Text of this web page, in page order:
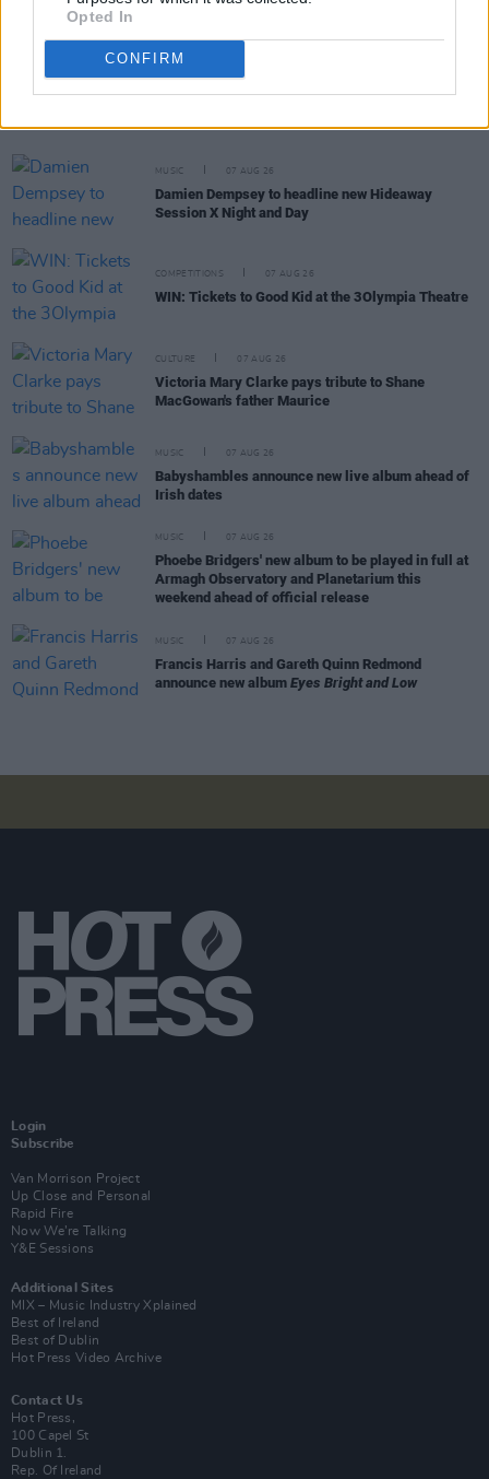
Opted In
CONFIRM
MUSIC 07 AUG 26
Damien Dempsey to headline new Hideaway
Session X Night and Day
COMPETITIONS 07 AUG 26
WIN: Tickets to Good Kid at the 3Olympia Theatre
CULTURE 07 AUG 26
Victoria Mary Clarke pays tribute to Shane
MacGowan's father Maurice
MUSIC 07 AUG 26
Babyshambles announce new live album ahead of
Irish dates
MUSIC 07 AUG 26
Phoebe Bridgers' new album to be played in full at
Armagh Observatory and Planetarium this
weekend ahead of official release
MUSIC 07 AUG 26
Francis Harris and Gareth Quinn Redmond
announce new album Eyes Bright and Low
Login
Subscribe
Van Morrison Project
Up Close and Personal
Rapid Fire
Now We’re Talking
Y&E Sessions
Additional Sites
MIX – Music Industry Xplained
Best of Ireland
Best of Dublin
Hot Press Video Archive
Contact Us
Hot Press,
100 Capel St
Dublin 1.
Rep. Of Ireland